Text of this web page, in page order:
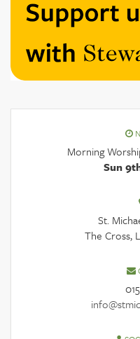
Morning
Sun
St.
The Cross,